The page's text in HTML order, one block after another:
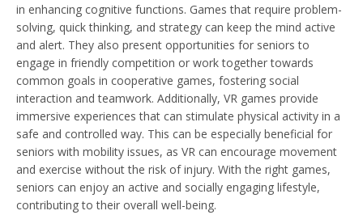
in enhancing cognitive functions. Games that require problem-
solving, quick thinking, and strategy can keep the mind active
and alert. They also present opportunities for seniors to
engage in friendly competition or work together towards
common goals in cooperative games, fostering social
interaction and teamwork. Additionally, VR games provide
immersive experiences that can stimulate physical activity in a
safe and controlled way. This can be especially beneficial for
seniors with mobility issues, as VR can encourage movement
and exercise without the risk of injury. With the right games,
seniors can enjoy an active and socially engaging lifestyle,
contributing to their overall well-being.